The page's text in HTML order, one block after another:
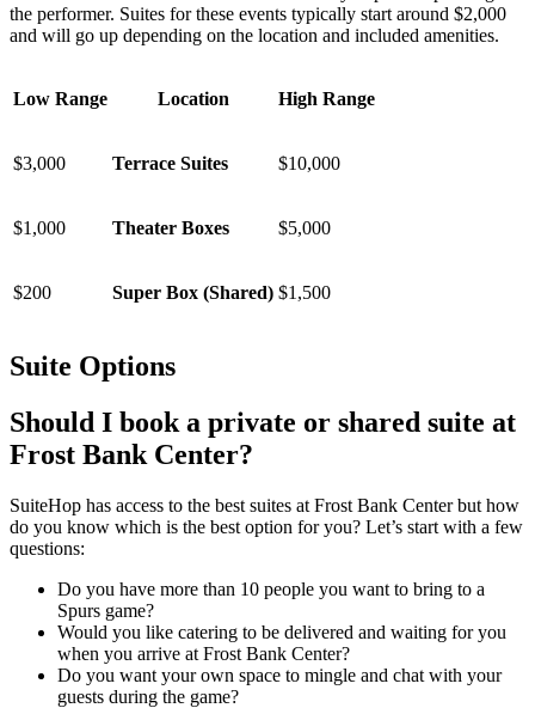
the performer. Suites for these events typically start around $2,000
and will go up depending on the location and included amenities.
Low Range Location High Range
$3,000 Terrace Suites $10,000
$1,000 Theater Boxes $5,000
$200 Super Box (Shared) $1,500
Suite Options
Should I book a private or shared suite at
Frost Bank Center?
SuiteHop has access to the best suites at Frost Bank Center but how
do you know which is the best option for you? Let’s start with a few
questions:
Do you have more than 10 people you want to bring to a
Spurs game?
Would you like catering to be delivered and waiting for you
when you arrive at Frost Bank Center?
Do you want your own space to mingle and chat with your
guests during the game?